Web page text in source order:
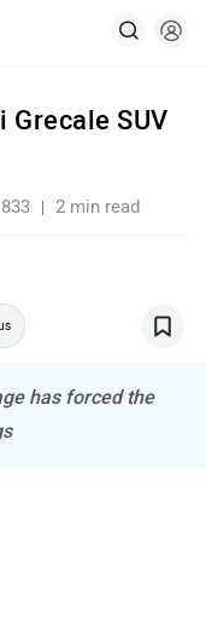
Grecale SUV
2 min read
has forced the